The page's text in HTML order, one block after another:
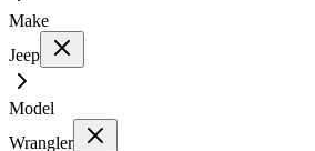
Make
Jeep
Model
Wrangler